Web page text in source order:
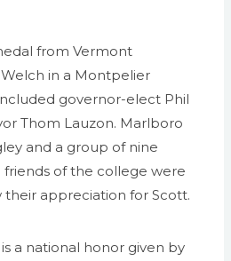
from Vermont
in a Montpelier
governor-elect Phil
Thom Lauzon. Marlboro
and a group of nine
friends of the college were
their appreciation for Scott.
a national honor given by